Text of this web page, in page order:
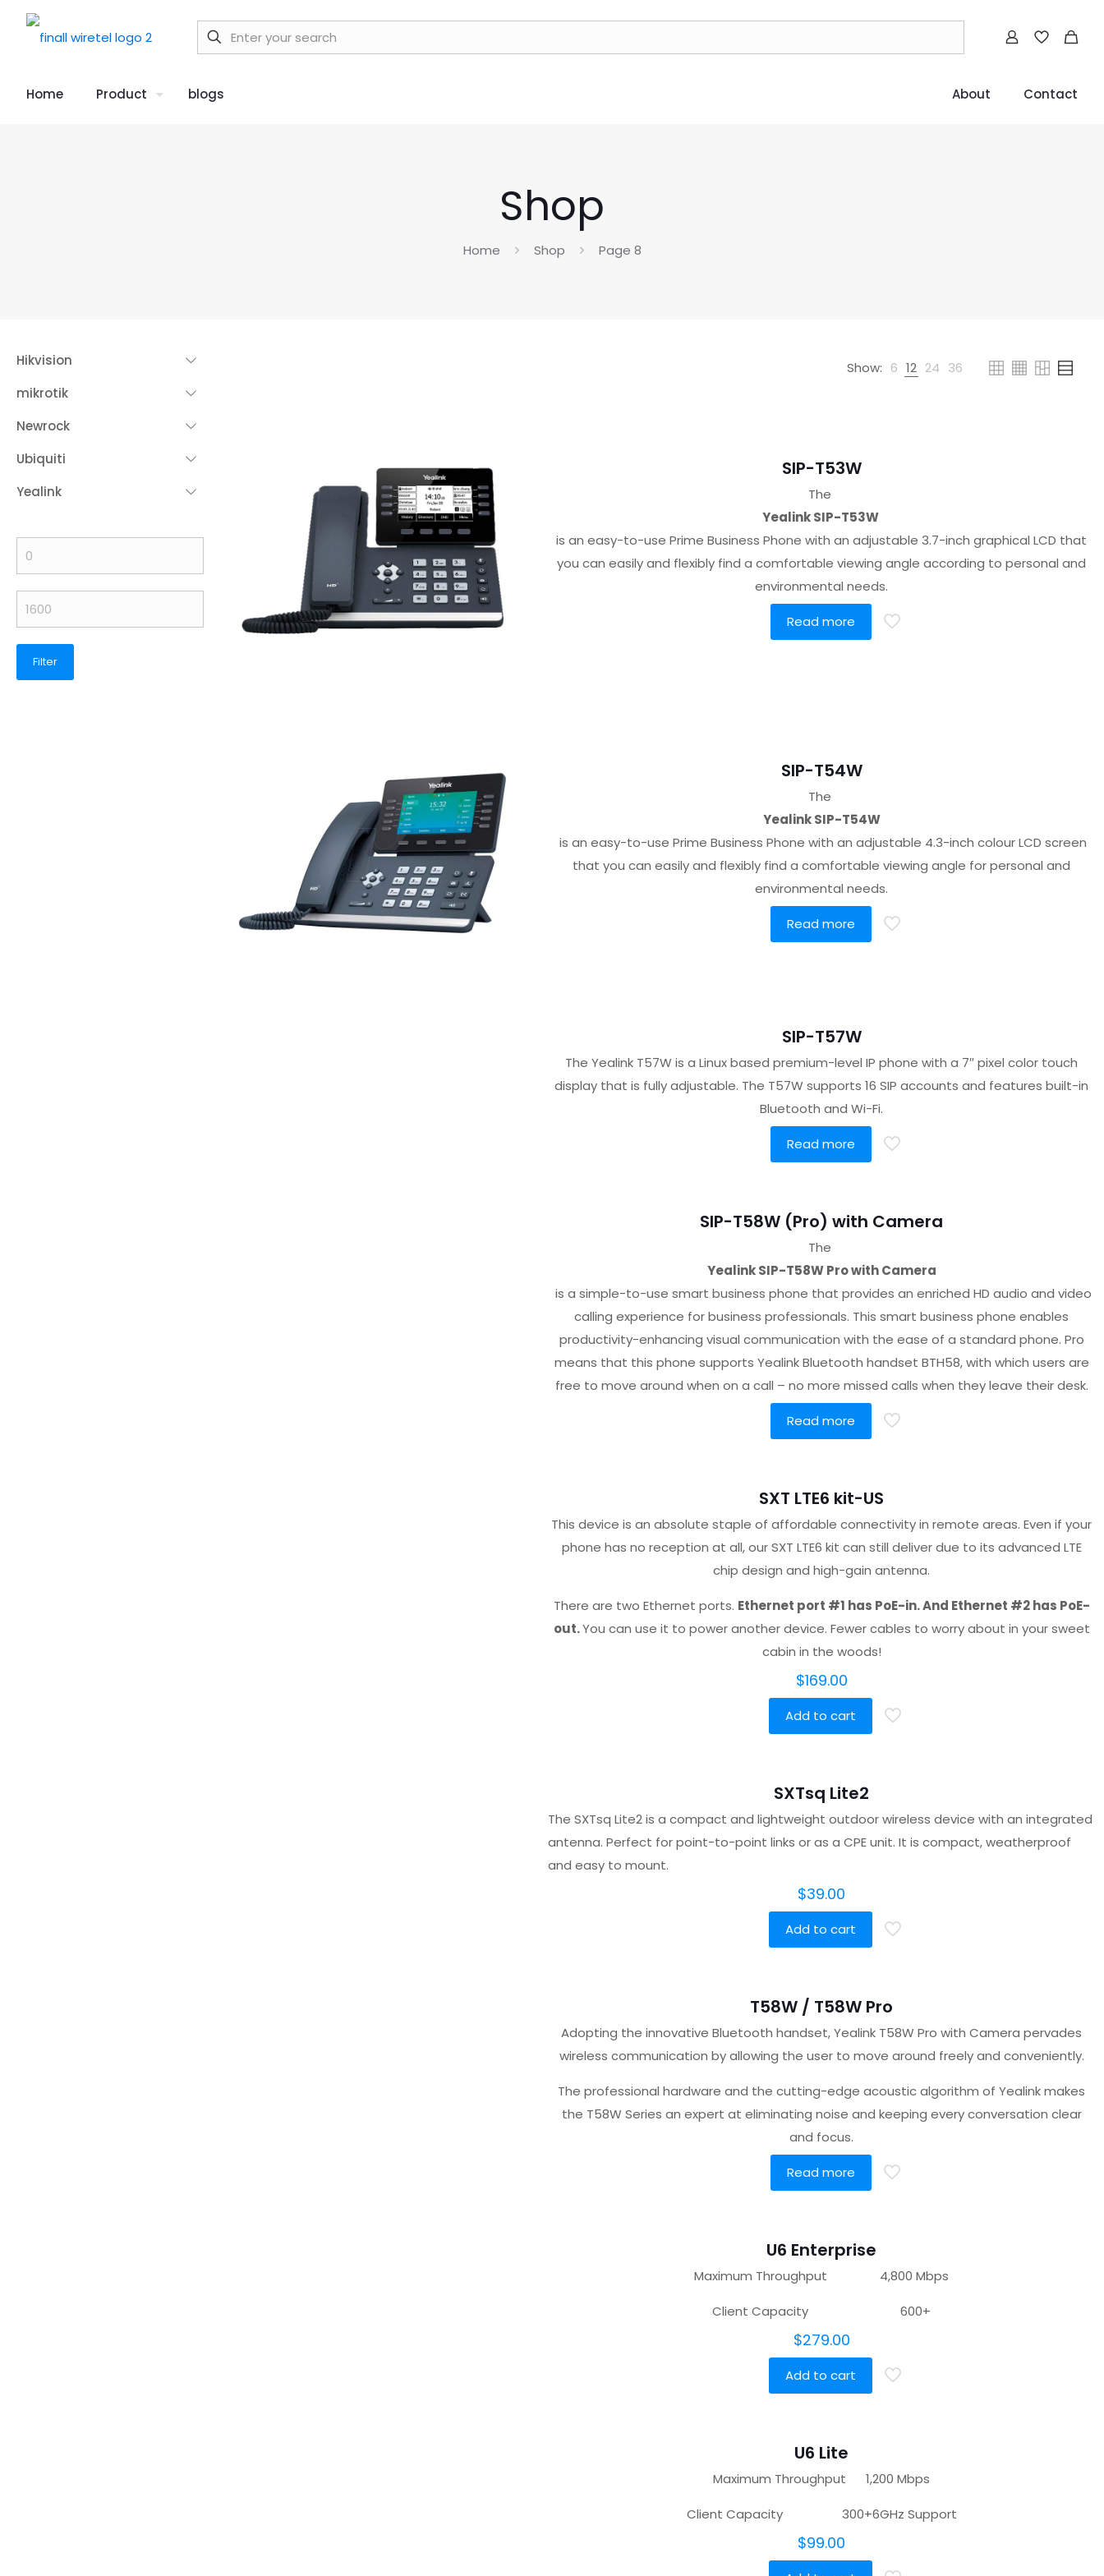
Home Product blogs About Contact
Shop
Home Shop Page 8
Show: 6 12 24 36
SIP-T53W
The
Yealink SIP-T53W
is an easy-to-use Prime Business Phone with an adjustable 3.7-inch graphical LCD that
you can easily and flexibly find a comfortable viewing angle according to personal and
environmental needs.
Read more
SIP-T54W
The
Yealink SIP-T54W
is an easy-to-use Prime Business Phone with an adjustable 4.3-inch colour LCD screen
that you can easily and flexibly find a comfortable viewing angle for personal and
environmental needs.
Read more
SIP-T57W
The Yealink T57W is a Linux based premium-level IP phone with a 7″ pixel color touch
display that is fully adjustable. The T57W supports 16 SIP accounts and features built-in
Bluetooth and Wi-Fi.
Read more
SIP-T58W (Pro) with Camera
The
Yealink SIP-T58W Pro with Camera
is a simple-to-use smart business phone that provides an enriched HD audio and video
calling experience for business professionals. This smart business phone enables
productivity-enhancing visual communication with the ease of a standard phone. Pro
means that this phone supports Yealink Bluetooth handset BTH58, with which users are
free to move around when on a call – no more missed calls when they leave their desk.
Read more
SXT LTE6 kit-US
This device is an absolute staple of affordable connectivity in remote areas. Even if your
phone has no reception at all, our SXT LTE6 kit can still deliver due to its advanced LTE
chip design and high-gain antenna.
There are two Ethernet ports. Ethernet port #1 has PoE-in. And Ethernet #2 has PoE-
out.You can use it to power another device. Fewer cables to worry about in your sweet
cabin in the woods!
$169.00
Add to cart
SXTsq Lite2
The SXTsq Lite2 is a compact and lightweight outdoor wireless device with an integrated
antenna. Perfect for point-to-point links or as a CPE unit. It is compact, weatherproof
and easy to mount.
$39.00
Add to cart
T58W / T58W Pro
Adopting the innovative Bluetooth handset, Yealink T58W Pro with Camera pervades
wireless communication by allowing the user to move around freely and conveniently.
The professional hardware and the cutting-edge acoustic algorithm of Yealink makes
the T58W Series an expert at eliminating noise and keeping every conversation clear
and focus.
Read more
U6 Enterprise
Maximum Throughput 4,800 Mbps
Client Capacity 600+
$279.00
Add to cart
U6 Lite
Maximum Throughput 1,200 Mbps
Client Capacity 300+6GHz Support
$99.00
Hikvision
mikrotik
Newrock
Ubiquiti
Yealink
Filter